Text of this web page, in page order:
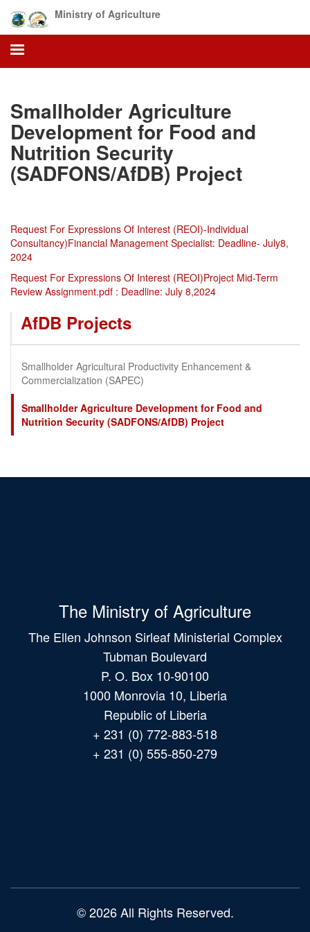
main
content
Ministry of Agriculture
Smallholder Agriculture
Development for Food and
Nutrition Security
(SADFONS/AfDB) Project
Request For Expressions Of Interest (REOI)-Individual
Consultancy)Financial Management Specialist: Deadline- July8,
2024
Request For Expressions Of Interest (REOI)Project Mid-Term
Review Assignment.pdf : Deadline: July 8,2024
AfDB Projects
Smallholder Agricultural Productivity Enhancement &
Commercialization (SAPEC)
Smallholder Agriculture Development for Food and
Nutrition Security (SADFONS/AfDB) Project
The Ministry of Agriculture
The Ellen Johnson Sirleaf Ministerial Complex
Tubman Boulevard
P. O. Box 10-90100
1000 Monrovia 10, Liberia
Republic of Liberia
+ 231 (0) 772-883-518
+ 231 (0) 555-850-279
© 2026 All Rights Reserved.